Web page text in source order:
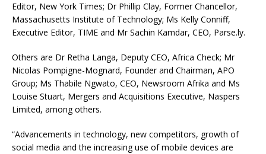
Editor, New York Times; Dr Phillip Clay, Former Chancellor,
Massachusetts Institute of Technology; Ms Kelly Conniff,
Executive Editor, TIME and Mr Sachin Kamdar, CEO, Parse.ly.
Others are Dr Retha Langa, Deputy CEO, Africa Check; Mr
Nicolas Pompigne-Mognard, Founder and Chairman, APO
Group; Ms Thabile Ngwato, CEO, Newsroom Afrika and Ms
Louise Stuart, Mergers and Acquisitions Executive, Naspers
Limited, among others.
“Advancements in technology, new competitors, growth of
social media and the increasing use of mobile devices are